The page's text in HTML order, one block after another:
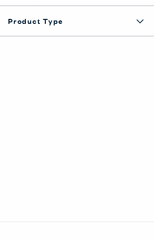
Product Type